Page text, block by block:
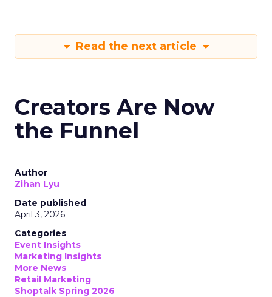
Read the next article
Creators Are Now
the Funnel
Author
Zihan Lyu
Date published
April 3, 2026
Categories
Event Insights
Marketing Insights
More News
Retail Marketing
Shoptalk Spring 2026